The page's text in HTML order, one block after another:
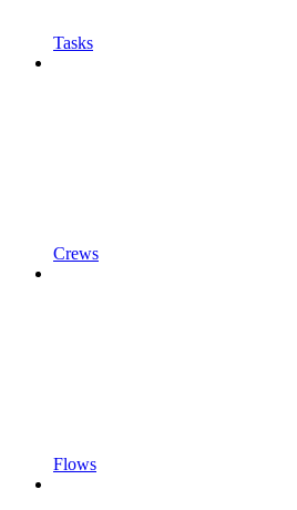
Tasks
Crews
Flows